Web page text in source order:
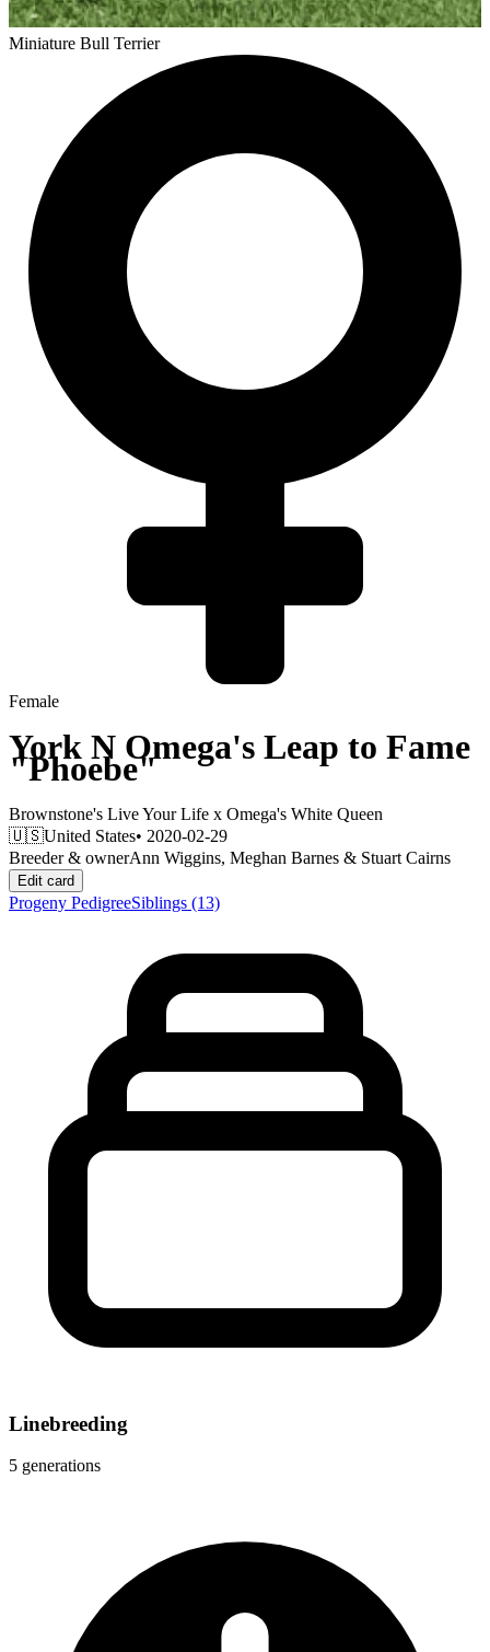
Miniature Bull Terrier
Female
York N Omega's Leap to Fame
"Phoebe"
Brownstone's Live Your Life x Omega's White Queen
🇺🇸United States• 2020-02-29
Breeder & ownerAnn Wiggins, Meghan Barnes & Stuart Cairns
Edit card
Progeny PedigreeSiblings (13)
Linebreeding
5 generations